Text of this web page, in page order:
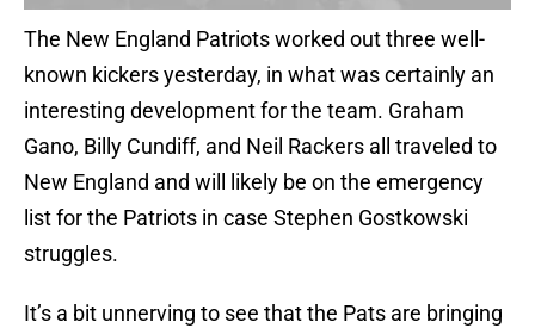
The New England Patriots worked out three well-
known kickers yesterday, in what was certainly an
interesting development for the team. Graham
Gano, Billy Cundiff, and Neil Rackers all traveled to
New England and will likely be on the emergency
list for the Patriots in case Stephen Gostkowski
struggles.
It’s a bit unnerving to see that the Pats are bringing